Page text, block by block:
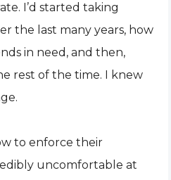
I’d started taking
the last many years, how
in need, and then,
rest of the time. I knew
to enforce their
uncomfortable at